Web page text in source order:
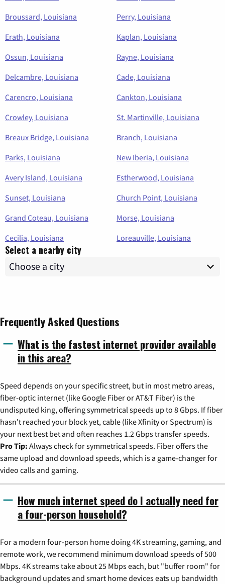
Broussard, Louisiana
Perry, Louisiana
Erath, Louisiana
Kaplan, Louisiana
Ossun, Louisiana
Rayne, Louisiana
Delcambre, Louisiana
Cade, Louisiana
Carencro, Louisiana
Cankton, Louisiana
Crowley, Louisiana
St. Martinville, Louisiana
Breaux Bridge, Louisiana
Branch, Louisiana
Parks, Louisiana
New Iberia, Louisiana
Avery Island, Louisiana
Estherwood, Louisiana
Sunset, Louisiana
Church Point, Louisiana
Grand Coteau, Louisiana
Morse, Louisiana
Cecilia, Louisiana
Loreauville, Louisiana
Select a nearby city
Frequently Asked Questions
What is the fastest internet provider available
in this area?
Speed depends on your specific street, but in most metro areas,
fiber-optic internet (like Google Fiber or AT&T Fiber) is the
undisputed king, offering symmetrical speeds up to 8 Gbps. If fiber
hasn't reached your block yet, cable (like Xfinity or Spectrum) is
your next best bet and often reaches 1.2 Gbps transfer speeds.
Pro Tip: Always check for symmetrical speeds. Fiber offers the
same upload and download speeds, which is a game-changer for
video calls and gaming.
How much internet speed do I actually need for
a four-person household?
For a modern four-person home doing 4K streaming, gaming, and
remote work, we recommend minimum download speeds of 500
Mbps. 4K streams take about 25 Mbps each, but "buffer room" for
background updates and smart home devices eats up bandwidth